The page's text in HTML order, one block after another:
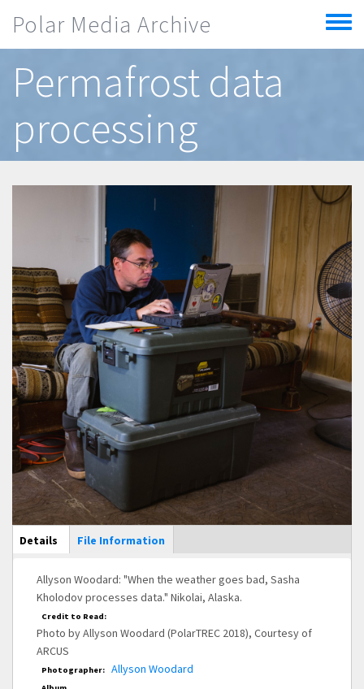
Polar Media Archive
Toggle
menu
Permafrost data
processing
Main Display
Details (active
tab)
File Information
Allyson Woodard: "When the weather goes bad, Sasha
Kholodov processes data." Nikolai, Alaska.
Credit to Read:
Photo by Allyson Woodard (PolarTREC 2018), Courtesy of
ARCUS
Photographer: Allyson Woodard